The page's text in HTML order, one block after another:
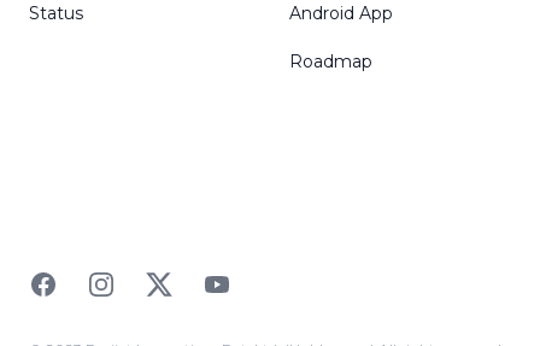
Status Android App
Roadmap
FacebookInstagramTwitterYouTube